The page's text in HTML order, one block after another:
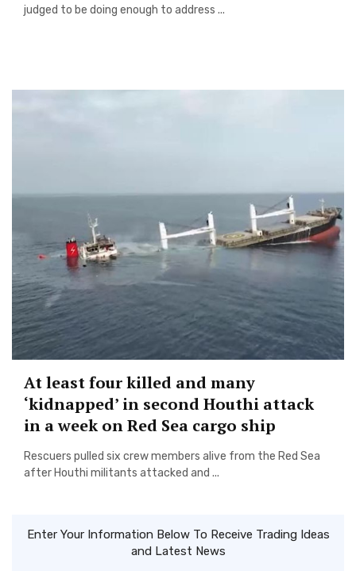
judged to be doing enough to address ...
At least four killed and many
‘kidnapped’ in second Houthi attack
in a week on Red Sea cargo ship
Rescuers pulled six crew members alive from the Red Sea
after Houthi militants attacked and ...
Enter Your Information Below To Receive Trading Ideas
and Latest News